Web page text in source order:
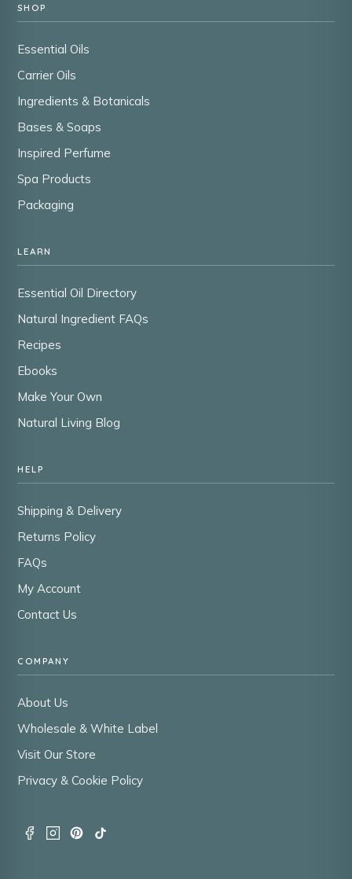
SHOP
Essential Oils
Carrier Oils
Ingredients & Botanicals
Bases & Soaps
Inspired Perfume
Spa Products
Packaging
LEARN
Essential Oil Directory
Natural Ingredient FAQs
Recipes
Ebooks
Make Your Own
Natural Living Blog
HELP
Shipping & Delivery
Returns Policy
FAQs
My Account
Contact Us
COMPANY
About Us
Wholesale & White Label
Visit Our Store
Privacy & Cookie Policy